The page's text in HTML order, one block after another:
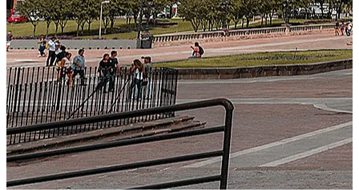
Next-Generation Stateless, Containerized, and Kubernetes-Powered
Global System Architecture
An advanced cloud-native infrastructure built for real-time gross-to-
net payroll processing, strict PII protection, global scalability, high
availability, and enterprise-grade security.